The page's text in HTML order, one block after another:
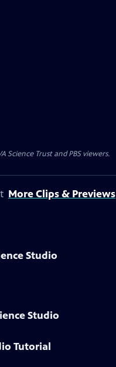
Science Trust and PBS viewers.
More Clips & Previews
Studio
Studio
Tutorial